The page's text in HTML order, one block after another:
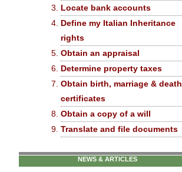
Locate bank accounts
Define my Italian Inheritance
rights
Obtain an appraisal
Determine property taxes
Obtain birth, marriage & death
certificates
Obtain a copy of a will
Translate and file documents
NEWS & ARTICLES